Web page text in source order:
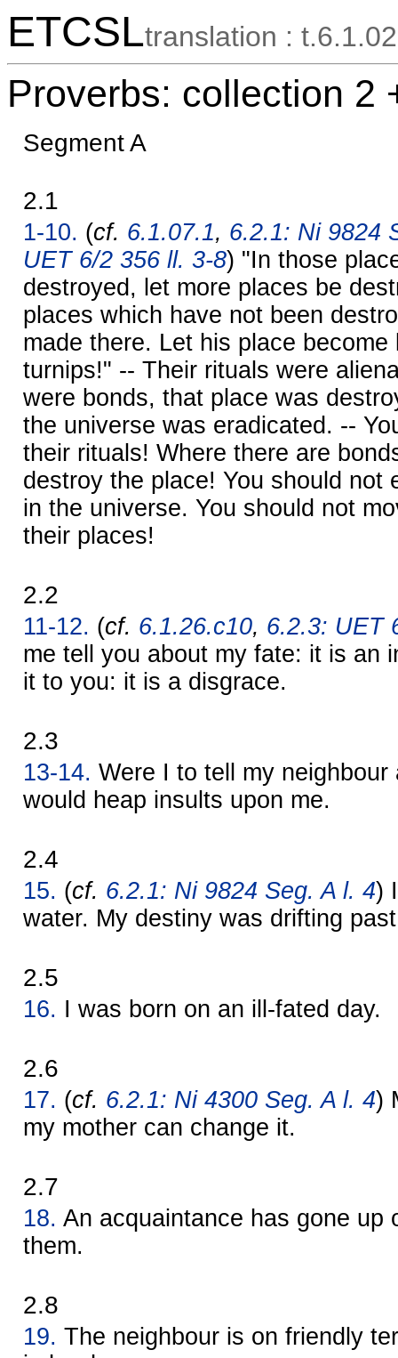
ETCSLtranslation : t.6.1.02
Proverbs: collection 2
Segment A
2.1
1-10. (cf. 6.1.07.1, 6.2.1: Ni 9824
UET 6/2 356 ll. 3-8) "In those
destroyed, let more places be
places which have not been
made there. Let his place become
turnips!" -- Their rituals were
were bonds, that place was
the universe was eradicated. --
their rituals! Where there are
destroy the place! You should not
in the universe. You should not
their places!
2.2
11-12. (cf. 6.1.26.c10, 6.2.3: UET
me tell you about my fate: it is an
it to you: it is a disgrace.
2.3
13-14. Were I to tell my
would heap insults upon me.
2.4
15. (cf. 6.2.1: Ni 9824 Seg. A l. 4)
water. My destiny was drifting
2.5
16. I was born on an ill-fated day.
2.6
17. (cf. 6.2.1: Ni 4300 Seg. A l. 4)
my mother can change it.
2.7
18. An acquaintance has gone up
them.
2.8
19. The neighbour is on friendly